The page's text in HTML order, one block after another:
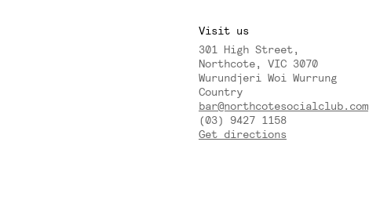
Visit us
301 High Street,
Northcote, VIC 3070
Wurundjeri Woi Wurrung
Country
bar@northcotesocialclub.com
(03) 9427 1158
Get directions